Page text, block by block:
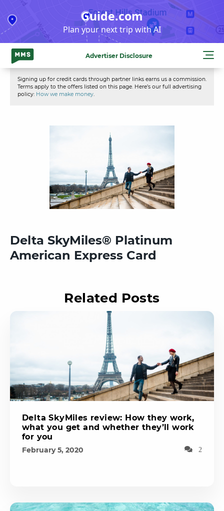
to
content
Guide.com
Plan your next trip with AI
Advertiser Disclosure
Signing up for credit cards through partner links earns us a commission.
Terms apply to the offers listed on this page. Here’s our full advertising
policy: How we make money.
Delta SkyMiles® Platinum
American Express Card
Related Posts
Delta SkyMiles review: How they work,
what you get and whether they’ll work
for you
February 5, 2020 2